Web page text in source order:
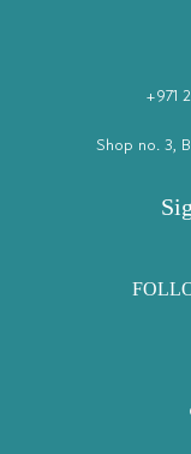
+971
Shop no. 3,